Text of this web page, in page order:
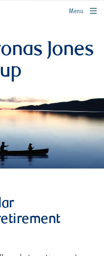
rbcwealthmanagement.com
Menu
Jones